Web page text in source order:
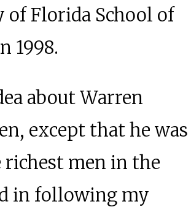
of Florida School of
1998.
about Warren
except that he was
richest men in the
in following my